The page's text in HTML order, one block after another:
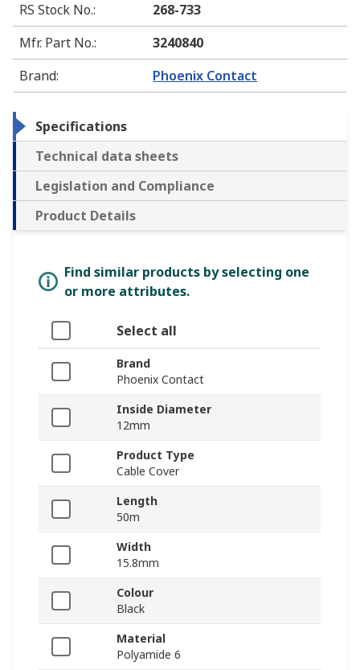
RS Stock No.:
268-733
Mfr. Part No.:
3240840
Brand: Phoenix Contact
Specifications
Technical data sheets
Legislation and Compliance
Product Details
Find similar products by selecting one
or more attributes.
Select all
Brand
Phoenix Contact
Inside Diameter
12mm
Product Type
Cable Cover
Length
50m
Width
15.8mm
Colour
Black
Material
Polyamide 6